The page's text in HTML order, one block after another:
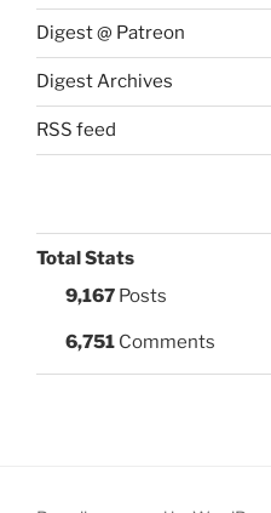
Digest @ Patreon
Digest Archives
RSS feed
Total Stats
9,167 Posts
6,751 Comments